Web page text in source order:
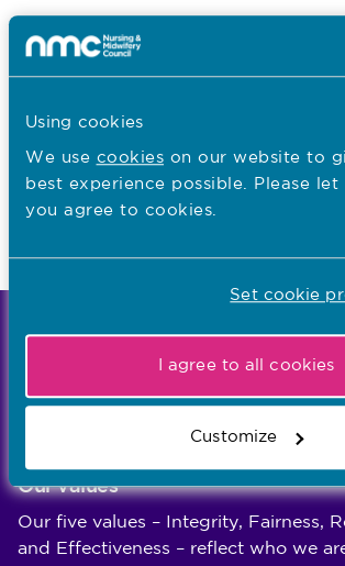
Using cookies
We use cookies on our website to
best experience possible. Please
you agree to cookies.
Set cookie
I agree to all cookies
Customize
Next
Last updated: 10/08/2022
We're the independent regulator
867,000 nursing and midwifery
-Learn more
Our values
Our five values – Integrity, Fairness,
and Effectiveness – reflect who we